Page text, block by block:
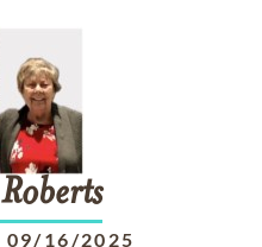
Roberts
09/16/2025